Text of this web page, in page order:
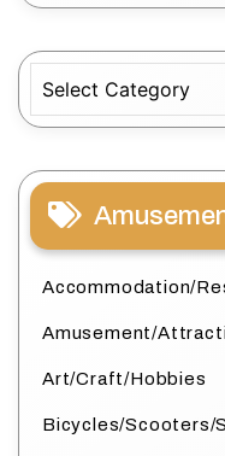
Accommodation/
Amusement/
Art/Craft/Hobbies
Bicycles/Scooters/